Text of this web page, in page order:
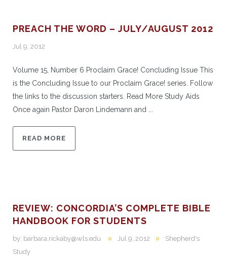
PREACH THE WORD – JULY/AUGUST 2012
Jul 9, 2012
Volume 15, Number 6 Proclaim Grace! Concluding Issue This
is the Concluding Issue to our Proclaim Grace! series. Follow
the links to the discussion starters. Read More Study Aids
Once again Pastor Daron Lindemann and ...
READ MORE
REVIEW: CONCORDIA’S COMPLETE BIBLE
HANDBOOK FOR STUDENTS
by: barbara.rickaby@wls.edu Jul 9, 2012
Shepherd's
Study